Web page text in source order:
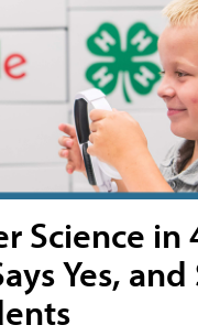
Science in
Yes, and